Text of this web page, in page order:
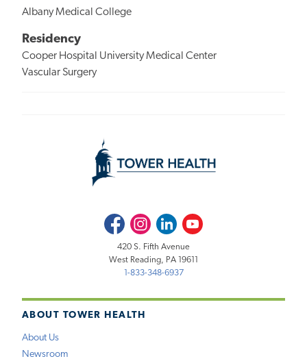
Albany Medical College
Residency
Cooper Hospital University Medical Center
Vascular Surgery
ABOUT TOWER HEALTH
About Us
Newsroom
FacebookInstagramLinkedInYoutube
420 S. Fifth Avenue
West Reading, PA 19611
1-833-348-6937